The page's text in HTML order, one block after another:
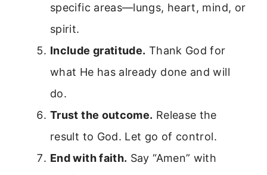
specific areas—lungs, heart, mind, or
spirit.
Include gratitude. Thank God for
what He has already done and will
do.
Trust the outcome. Release the
result to God. Let go of control.
End with faith. Say “Amen” with